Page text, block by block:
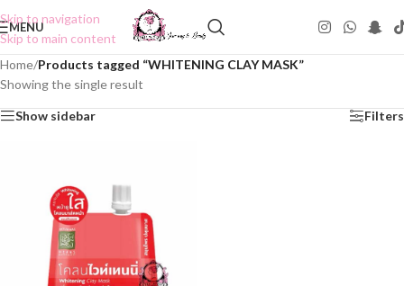
Skip to navigation
Skip to main content
MENU
Home/Products tagged “WHITENING CLAY MASK”
Showing the single result
Show sidebar Filters